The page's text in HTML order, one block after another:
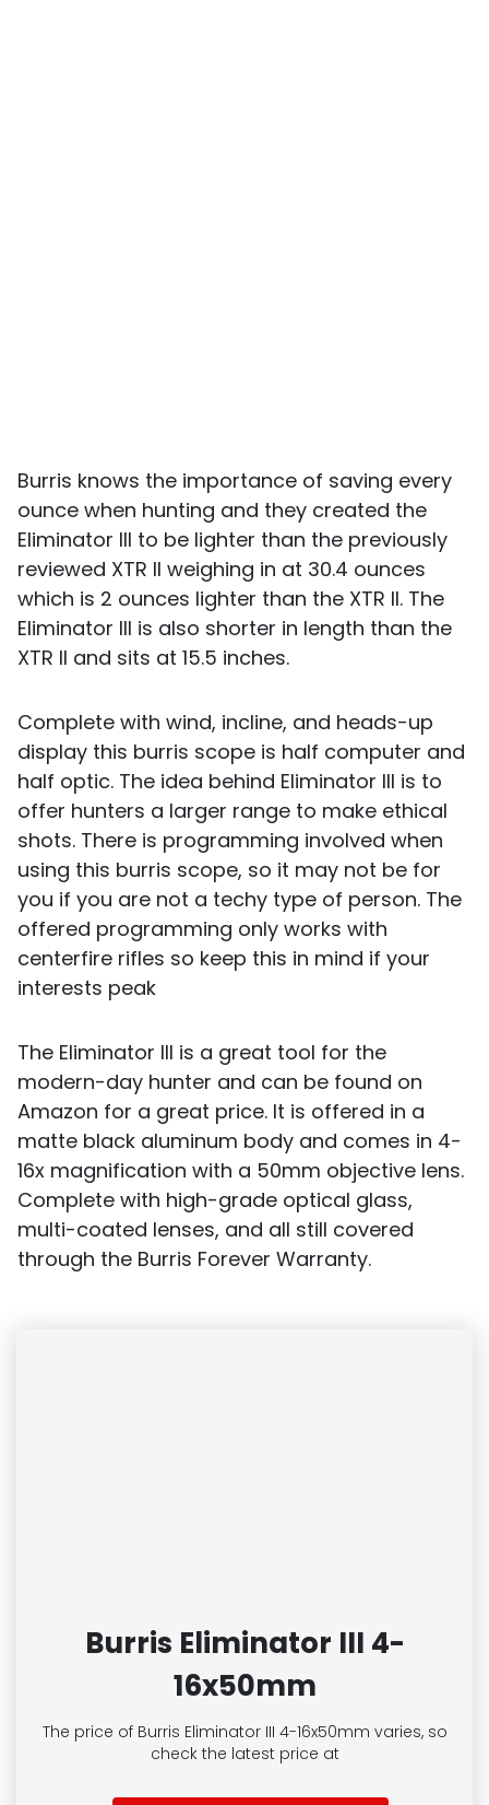
Burris knows the importance of saving every
ounce when hunting and they created the
Eliminator III to be lighter than the previously
reviewed XTR II weighing in at 30.4 ounces
which is 2 ounces lighter than the XTR II. The
Eliminator III is also shorter in length than the
XTR II and sits at 15.5 inches.
Complete with wind, incline, and heads-up
display this burris scope is half computer and
half optic. The idea behind Eliminator III is to
offer hunters a larger range to make ethical
shots. There is programming involved when
using this burris scope, so it may not be for
you if you are not a techy type of person. The
offered programming only works with
centerfire rifles so keep this in mind if your
interests peak
The Eliminator III is a great tool for the
modern-day hunter and can be found on
Amazon for a great price. It is offered in a
matte black aluminum body and comes in 4-
16x magnification with a 50mm objective lens.
Complete with high-grade optical glass,
multi-coated lenses, and all still covered
through the Burris Forever Warranty.
Burris Eliminator III 4-
16x50mm
The price of Burris Eliminator III 4-16x50mm varies, so
check the latest price at